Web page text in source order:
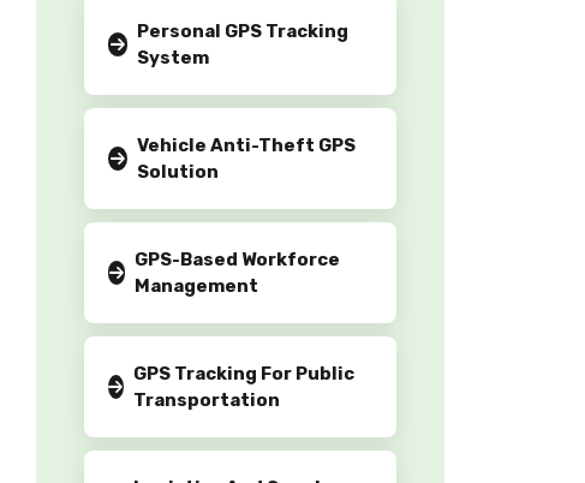
Personal GPS Tracking
System
Vehicle Anti-Theft GPS
Solution
GPS-Based Workforce
Management
GPS Tracking For Public
Transportation